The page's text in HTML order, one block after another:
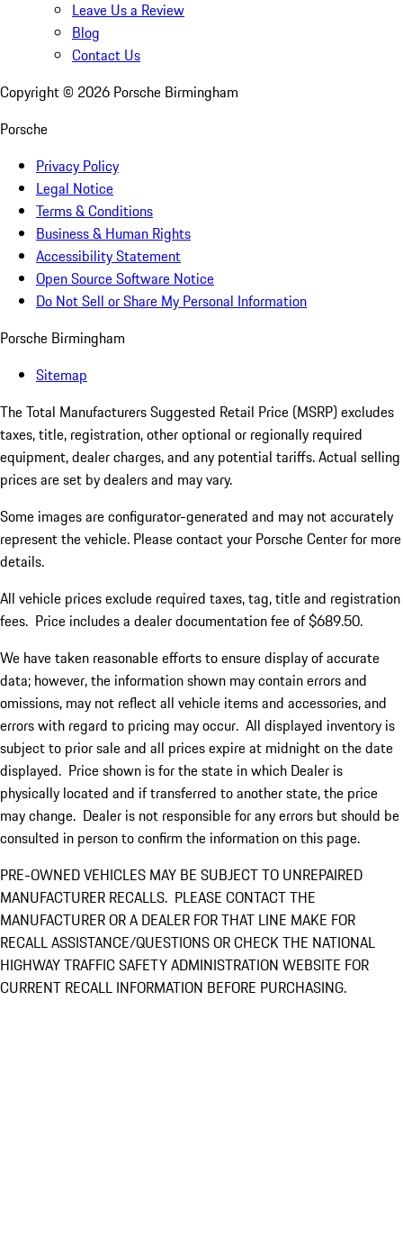
Leave Us a Review
Blog
Contact Us
Copyright © 2026 Porsche Birmingham
Porsche
Privacy Policy
Legal Notice
Terms & Conditions
Business & Human Rights
Accessibility Statement
Open Source Software Notice
Do Not Sell or Share My Personal Information
Porsche Birmingham
Sitemap
The Total Manufacturers Suggested Retail Price (MSRP) excludes
taxes, title, registration, other optional or regionally required
equipment, dealer charges, and any potential tariffs. Actual selling
prices are set by dealers and may vary.
Some images are configurator-generated and may not accurately
represent the vehicle. Please contact your Porsche Center for more
details.
All vehicle prices exclude required taxes, tag, title and registration
fees. Price includes a dealer documentation fee of $689.50.
We have taken reasonable efforts to ensure display of accurate
data; however, the information shown may contain errors and
omissions, may not reflect all vehicle items and accessories, and
errors with regard to pricing may occur. All displayed inventory is
subject to prior sale and all prices expire at midnight on the date
displayed. Price shown is for the state in which Dealer is
physically located and if transferred to another state, the price
may change. Dealer is not responsible for any errors but should be
consulted in person to confirm the information on this page.
PRE-OWNED VEHICLES MAY BE SUBJECT TO UNREPAIRED
MANUFACTURER RECALLS. PLEASE CONTACT THE
MANUFACTURER OR A DEALER FOR THAT LINE MAKE FOR
RECALL ASSISTANCE/QUESTIONS OR CHECK THE NATIONAL
HIGHWAY TRAFFIC SAFETY ADMINISTRATION WEBSITE FOR
CURRENT RECALL INFORMATION BEFORE PURCHASING.